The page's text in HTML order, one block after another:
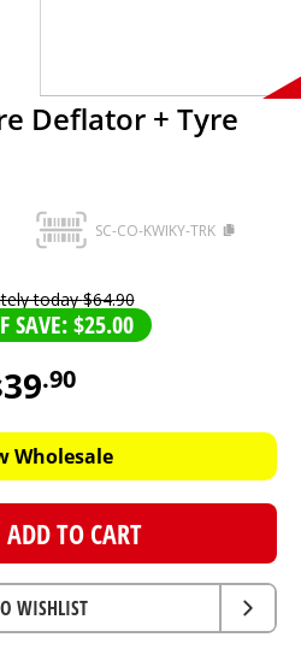
Deflator + Tyre
SC-CO-KWIKY-TRK
today$64.90
SAVE: $25.00
39.90
Wholesale
ADD TO CART
WISHLIST